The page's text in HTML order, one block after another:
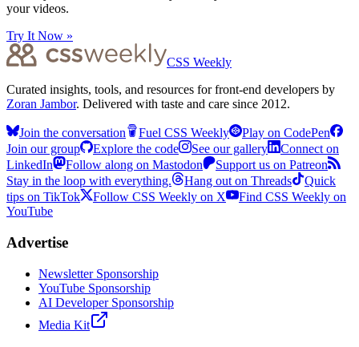
your videos.
Try It Now »
CSS Weekly
Curated insights, tools, and resources for front-end developers by
Zoran Jambor. Delivered with taste and care since 2012.
Join the conversation Fuel CSS Weekly
Play on CodePen
Join our group
Explore the code See our gallery
Connect on
LinkedIn
Follow along on Mastodon
Support us on Patreon
Stay in the loop with everything.
Hang out on Threads
Quick
tips on TikTok
Follow CSS Weekly on X
Find CSS Weekly on
YouTube
Advertise
Newsletter Sponsorship
YouTube Sponsorship
AI Developer Sponsorship
Media Kit